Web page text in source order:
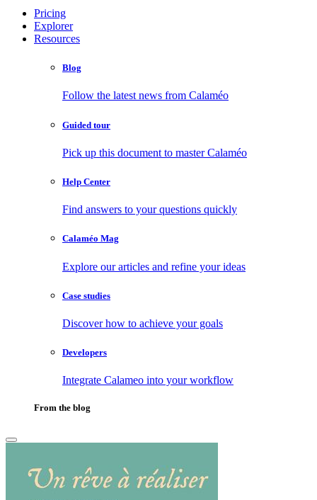
Pricing
Explorer
Resources
Blog
Follow the latest news from Calaméo
Guided tour
Pick up this document to master Calaméo
Help Center
Find answers to your questions quickly
Calaméo Mag
Explore our articles and refine your ideas
Case studies
Discover how to achieve your goals
Developers
Integrate Calameo into your workflow
From the blog